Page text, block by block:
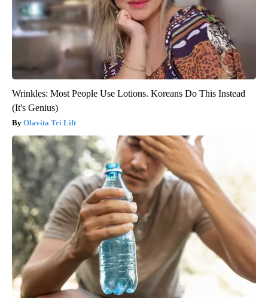
Wrinkles: Most People Use Lotions. Koreans Do This Instead
(It's Genius)
Olavita Tri Lift